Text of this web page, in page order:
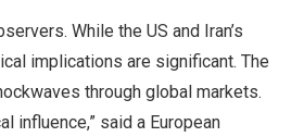
While the US and Iran’s
implications are significant. The
through global markets.
influence,” said a European